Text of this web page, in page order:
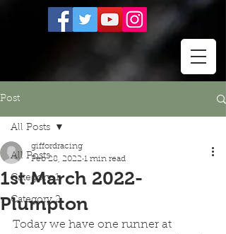
Post
All Posts
Category 1
Category 2
All Posts
1st March 2022-
Plumpton
giffordracing
Feb 28, 2022 1 min read
Today we have one runner at